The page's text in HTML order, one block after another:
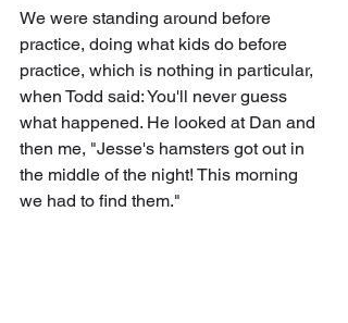
We were standing around before
practice, doing what kids do before
practice, which is nothing in particular,
when Todd said: You'll never guess
what happened. He looked at Dan and
then me, "Jesse's hamsters got out in
the middle of the night! This morning
we had to find them."